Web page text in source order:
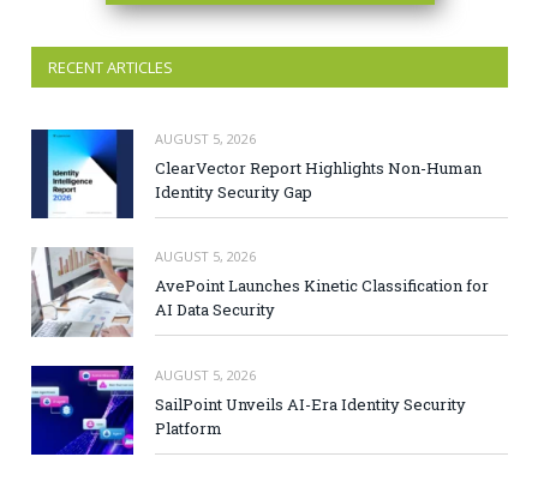
RECENT ARTICLES
AUGUST 5, 2026
ClearVector Report Highlights Non-Human
Identity Security Gap
AUGUST 5, 2026
AvePoint Launches Kinetic Classification for
AI Data Security
AUGUST 5, 2026
SailPoint Unveils AI-Era Identity Security
Platform